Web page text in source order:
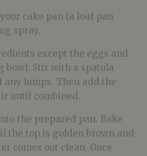
cake pan (a loaf pan
spray.
except the eggs and
bowl. Stir with a spatula
lumps. Then add the
until combined.
the prepared pan. Bake
the top is golden brown and
comes out clean. Once